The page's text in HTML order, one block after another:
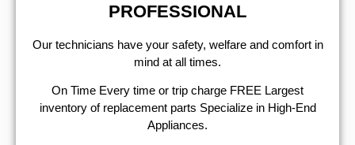
PROFESSIONAL
Our technicians have your safety, welfare and comfort ​in
mind at all times.
On Time Every time or trip charge FREE Largest
inventory of replacement parts Specialize in High-End
Appliances.